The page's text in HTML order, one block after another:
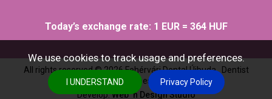
We use cookies to track usage and preferences.
I UNDERSTAND Privacy Policy
Today’s exchange rate: 1 EUR = 364 HUF
All rights reserved ©2026Fehérvári Dental Újbuda , Dentist
Budapest
Develop:Web `n Design Studio